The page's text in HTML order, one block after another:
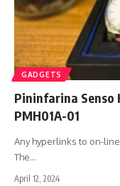
GADGETS
Pininfarina Senso
PMH01A-01
Any hyperlinks to on-
The…
April 12, 2024